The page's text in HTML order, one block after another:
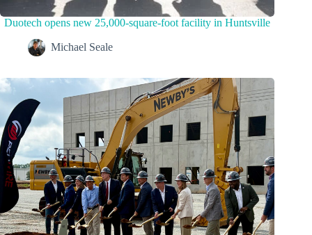
Duotech opens new 25,000-square-foot facility in Huntsville
Michael Seale